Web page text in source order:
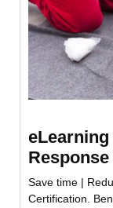
Save time |
Certification.